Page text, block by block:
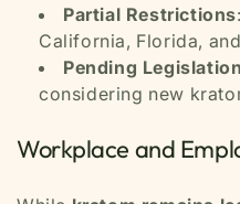
Partial Restrictions
California, Florida,
Pending Legislation
considering new
Workplace and